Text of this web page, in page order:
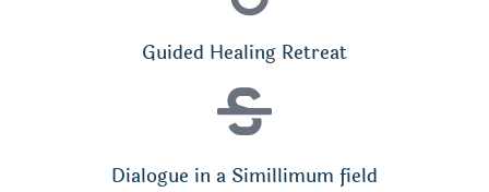
Guided Healing Retreat
Dialogue in a Simillimum field